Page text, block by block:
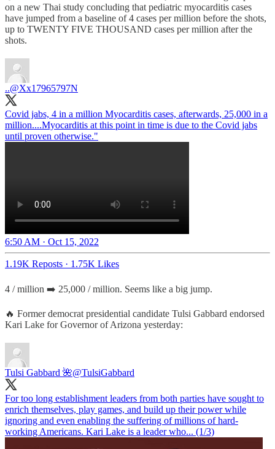
on a new Thai study concluding that pediatric myocarditis cases
have jumped from a baseline of 4 cases per million before the shots,
up to TWENTY FIVE THOUSAND cases per million after the
shots.
..@Xx17965797N
Covid jabs, 4 in a million Myocarditis cases, afterwards, 25,000 in a
million....Myocarditis at this point in time is due to the Covid jabs
until proven otherwise."
6:50 AM · Oct 15, 2022
1.19K Reposts · 1.75K Likes
4 / million ➡️ 25,000 / million. Seems like a big jump.
🔥 Former democrat presidential candidate Tulsi Gabbard endorsed
Kari Lake for Governor of Arizona yesterday:
Tulsi Gabbard 🌺@TulsiGabbard
For too long establishment leaders from both parties have sought to
enrich themselves, play games, and build up their power while
ignoring and even enabling the suffering of millions of hard-
working Americans. Kari Lake is a leader who... (1/3)